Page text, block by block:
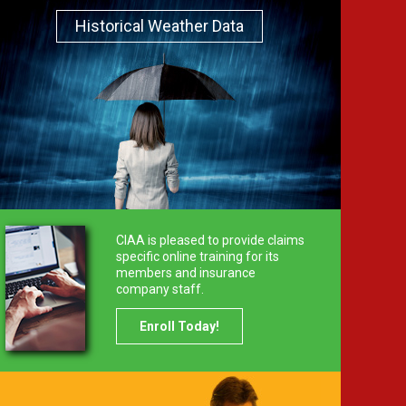
Historical Weather Data
CIAA is pleased to provide claims
specific online training for its
members and insurance
company staff.
Enroll Today!